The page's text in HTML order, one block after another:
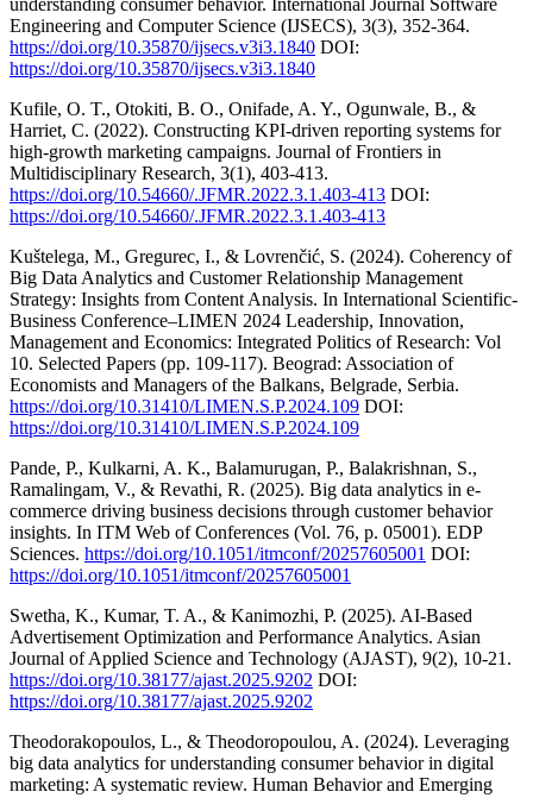
Engineering and Computer Science (IJSECS), 3(3), 352-364.
https://doi.org/10.35870/ijsecs.v3i3.1840 DOI:
https://doi.org/10.35870/ijsecs.v3i3.1840
Kufile, O. T., Otokiti, B. O., Onifade, A. Y., Ogunwale, B., &
Harriet, C. (2022). Constructing KPI-driven reporting systems for
high-growth marketing campaigns. Journal of Frontiers in
Multidisciplinary Research, 3(1), 403-413.
https://doi.org/10.54660/.JFMR.2022.3.1.403-413 DOI:
https://doi.org/10.54660/.JFMR.2022.3.1.403-413
Kuštelega, M., Gregurec, I., & Lovrenčić, S. (2024). Coherency of
Big Data Analytics and Customer Relationship Management
Strategy: Insights from Content Analysis. In International Scientific-
Business Conference–LIMEN 2024 Leadership, Innovation,
Management and Economics: Integrated Politics of Research: Vol
10. Selected Papers (pp. 109-117). Beograd: Association of
Economists and Managers of the Balkans, Belgrade, Serbia.
https://doi.org/10.31410/LIMEN.S.P.2024.109 DOI:
https://doi.org/10.31410/LIMEN.S.P.2024.109
Pande, P., Kulkarni, A. K., Balamurugan, P., Balakrishnan, S.,
Ramalingam, V., & Revathi, R. (2025). Big data analytics in e-
commerce driving business decisions through customer behavior
insights. In ITM Web of Conferences (Vol. 76, p. 05001). EDP
Sciences. https://doi.org/10.1051/itmconf/20257605001 DOI:
https://doi.org/10.1051/itmconf/20257605001
Swetha, K., Kumar, T. A., & Kanimozhi, P. (2025). AI-Based
Advertisement Optimization and Performance Analytics. Asian
Journal of Applied Science and Technology (AJAST), 9(2), 10-21.
https://doi.org/10.38177/ajast.2025.9202 DOI:
https://doi.org/10.38177/ajast.2025.9202
Theodorakopoulos, L., & Theodoropoulou, A. (2024). Leveraging
big data analytics for understanding consumer behavior in digital
marketing: A systematic review. Human Behavior and Emerging